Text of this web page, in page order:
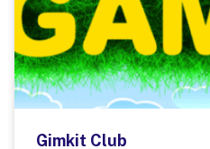
Gimkit Club